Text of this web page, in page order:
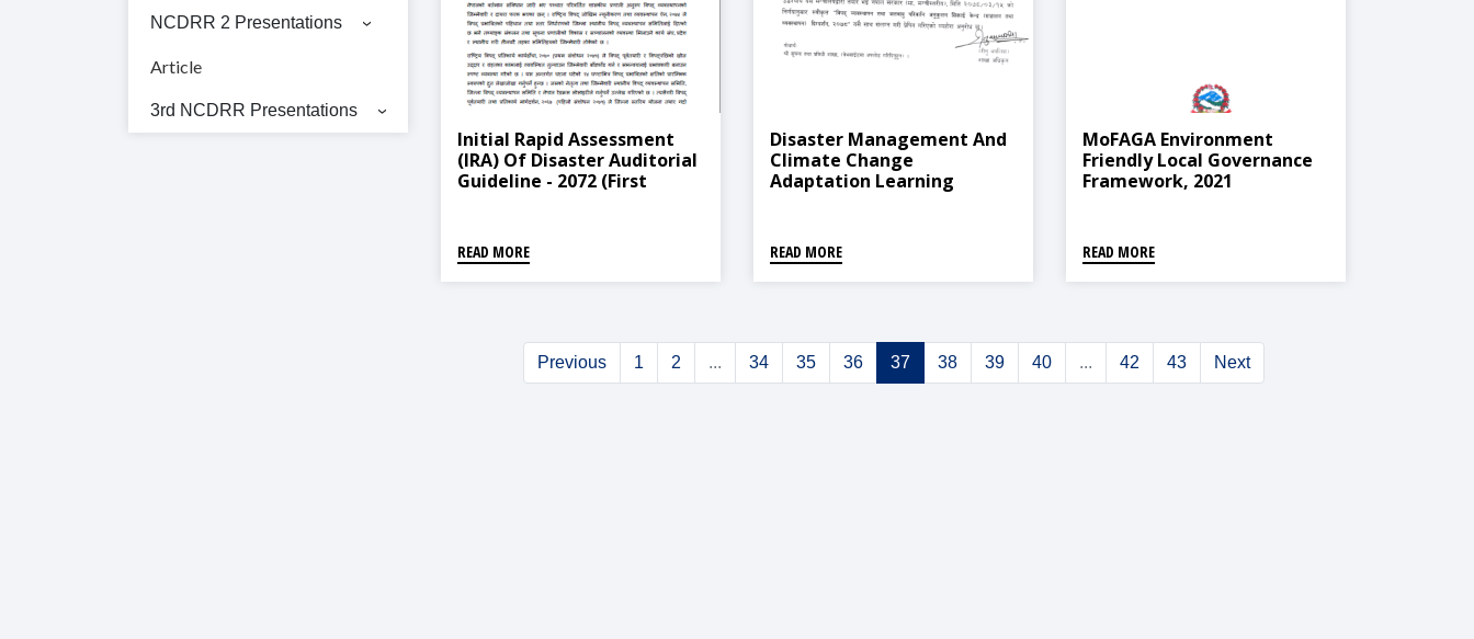
NCDRR 2 Presentations
Article
3rd NCDRR Presentations
Initial Rapid Assessment
(IRA) Of Disaster Auditorial
Guideline - 2072 (First
READ MORE
Disaster Management And
Climate Change
Adaptation Learning
2021
READ MORE
MoFAGA Environment
Friendly Local Governance
Framework, 2021
READ MORE
Previous 1 2 ... 34 35 36 37 38 39 40 ... 42 43 Next